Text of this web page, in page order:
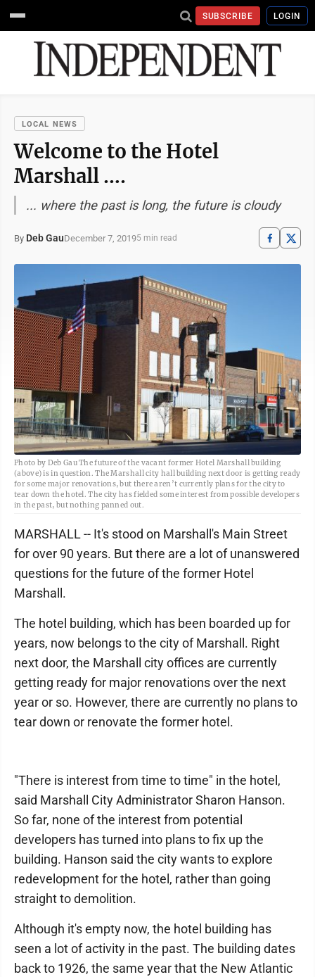
SUBSCRIBE LOGIN
LOCAL NEWS
Welcome to the Hotel
Marshall ….
... where the past is long, the future is cloudy
By Deb GauDecember 7, 20195 min read
Photo by Deb Gau The future of the vacant former Hotel Marshall building
(above) is in question. The Marshall city hall building next door is getting ready
for some major renovations, but there aren’t currently plans for the city to
tear down the hotel. The city has fielded some interest from possible developers
in the past, but nothing panned out.
MARSHALL -- It's stood on Marshall's Main Street
for over 90 years. But there are a lot of unanswered
questions for the future of the former Hotel
Marshall.
The hotel building, which has been boarded up for
years, now belongs to the city of Marshall. Right
next door, the Marshall city offices are currently
getting ready for major renovations over the next
year or so. However, there are currently no plans to
tear down or renovate the former hotel.
"There is interest from time to time" in the hotel,
said Marshall City Administrator Sharon Hanson.
So far, none of the interest from potential
developers has turned into plans to fix up the
building. Hanson said the city wants to explore
redevelopment for the hotel, rather than going
straight to demolition.
Although it's empty now, the hotel building has
seen a lot of activity in the past. The building dates
back to 1926, the same year that the New Atlantic